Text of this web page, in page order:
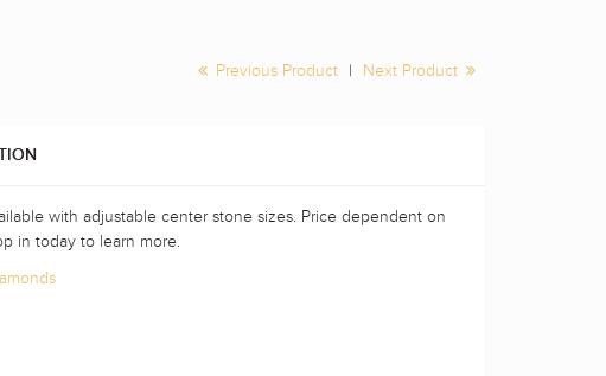
Previous Product | Next Product
with adjustable center stone sizes. Price dependent on
in today to learn more.